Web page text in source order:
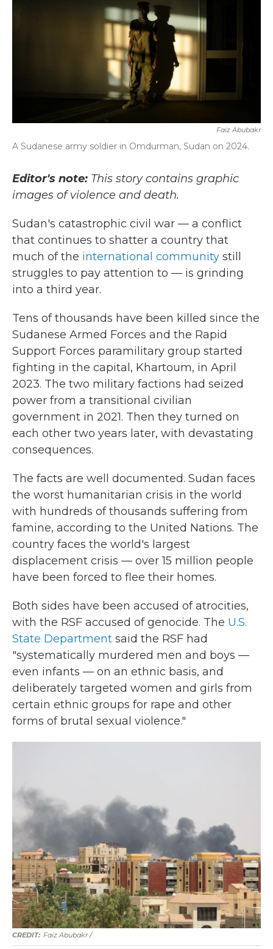
Faiz Abubakr
A Sudanese army soldier in Omdurman, Sudan on 2024.
Editor's note: This story contains graphic
images of violence and death.
Sudan's catastrophic civil war — a conflict
that continues to shatter a country that
much of the international community still
struggles to pay attention to — is grinding
into a third year.
Tens of thousands have been killed since the
Sudanese Armed Forces and the Rapid
Support Forces paramilitary group started
fighting in the capital, Khartoum, in April
2023. The two military factions had seized
power from a transitional civilian
government in 2021. Then they turned on
each other two years later, with devastating
consequences.
The facts are well documented. Sudan faces
the worst humanitarian crisis in the world
with hundreds of thousands suffering from
famine, according to the United Nations. The
country faces the world's largest
displacement crisis — over 15 million people
have been forced to flee their homes.
Both sides have been accused of atrocities,
with the RSF accused of genocide. The U.S.
State Department said the RSF had
"systematically murdered men and boys —
even infants — on an ethnic basis, and
deliberately targeted women and girls from
certain ethnic groups for rape and other
forms of brutal sexual violence."
Faiz Abubakr/